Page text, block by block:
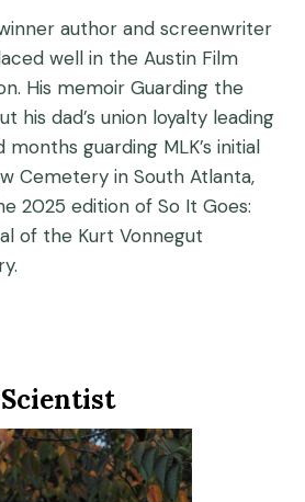
author and screenwriter
well in the Austin Film
His memoir Guarding the
his dad’s union loyalty leading
guarding MLK’s initial
Cemetery in South Atlanta,
2025 edition of So It Goes:
of the Kurt Vonnegut